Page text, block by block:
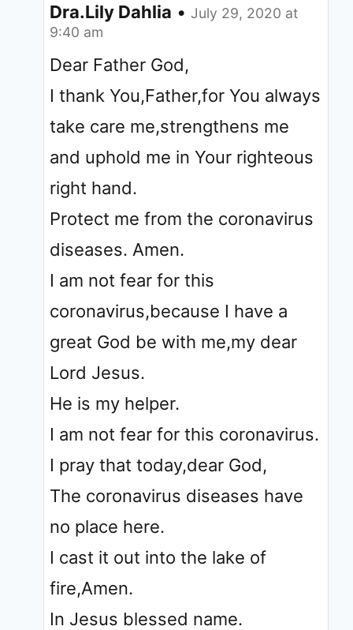
Dra.Lily Dahlia • July 29, 2020 at
9:40 am
Dear Father God,
I thank You,Father,for You always
take care me,strengthens me
and uphold me in Your righteous
right hand.
Protect me from the coronavirus
diseases. Amen.
I am not fear for this
coronavirus,because I have a
great God be with me,my dear
Lord Jesus.
He is my helper.
I am not fear for this coronavirus.
I pray that today,dear God,
The coronavirus diseases have
no place here.
I cast it out into the lake of
fire,Amen.
In Jesus blessed name.